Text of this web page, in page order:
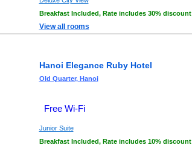
Breakfast Included, Rate includes 30% discount
View all rooms
Hanoi Elegance Ruby Hotel
Old Quarter, Hanoi
Free Wi-Fi
Junior Suite
Breakfast Included, Rate includes 10% discount